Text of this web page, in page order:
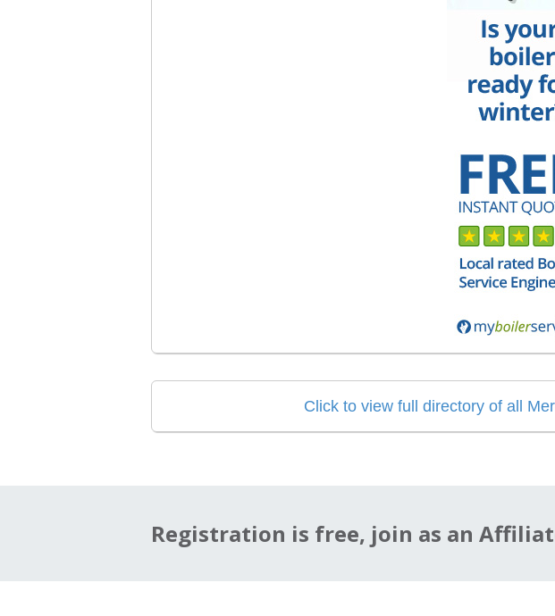
Click to view full directory of all
Registration is free, join as an